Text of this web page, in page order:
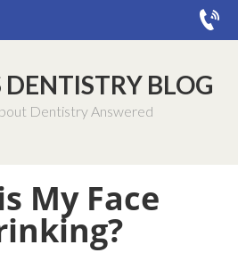
BLOG
Dentistry Answered
My Face